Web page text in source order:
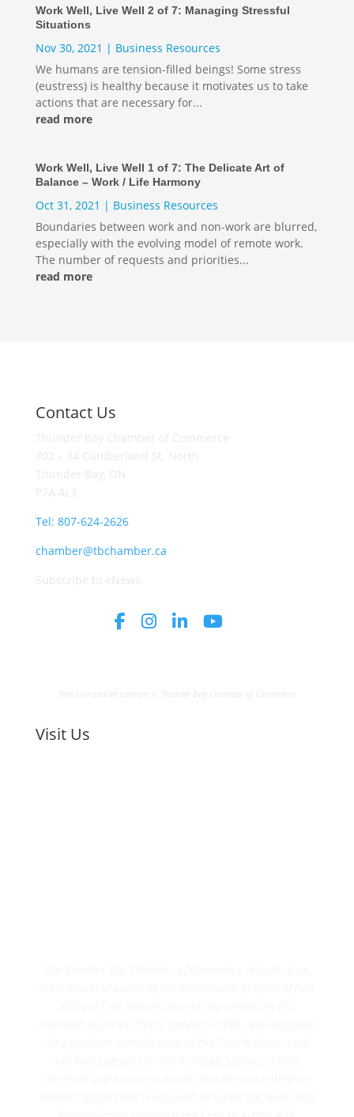
Work Well, Live Well 2 of 7: Managing Stressful
Situations
Nov 30, 2021 | Business Resources
We humans are tension-filled beings! Some stress
(eustress) is healthy because it motivates us to take
actions that are necessary for...
read more
Work Well, Live Well 1 of 7: The Delicate Art of
Balance – Work / Life Harmony
Oct 31, 2021 | Business Resources
Boundaries between work and non-work are blurred,
especially with the evolving model of remote work.
The number of requests and priorities...
read more
Contact Us
Tel: 807-624-2626
chamber@tbchamber.ca
Visit Us